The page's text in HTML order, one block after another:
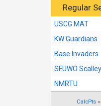
Regular
USCG MAT
KW Guardians
Base Invaders
SFUWO
NMRTU
CalcPts